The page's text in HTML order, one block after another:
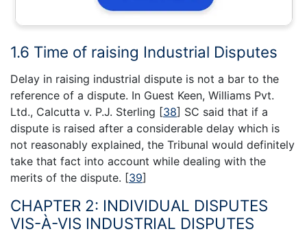
1.6 Time of raising Industrial Disputes
Delay in raising industrial dispute is not a bar to the
reference of a dispute. In Guest Keen, Williams Pvt.
Ltd., Calcutta v. P.J. Sterling [38] SC said that if a
dispute is raised after a considerable delay which is
not reasonably explained, the Tribunal would definitely
take that fact into account while dealing with the
merits of the dispute. [39]
CHAPTER 2: INDIVIDUAL DISPUTES
VIS-À-VIS INDUSTRIAL DISPUTES